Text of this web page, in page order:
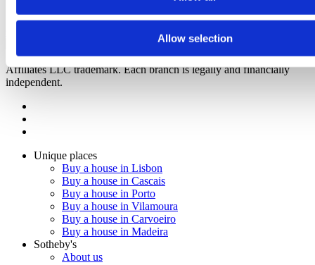
Allow selection
RCC Alvalade 2to3Bedrooms from Lisboa, Alvalade 852.929 €
Sotheby's Internation Realty is a Sotheby's International Realty
Affiliates LLC trademark. Each branch is legally and financially
independent.
Unique places
Buy a house in Lisbon
Buy a house in Cascais
Buy a house in Porto
Buy a house in Vilamoura
Buy a house in Carvoeiro
Buy a house in Madeira
Sotheby's
About us